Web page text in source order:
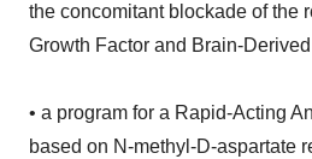
the concomitant blockade of the
Growth Factor and Brain-
• a program for a Rapid-Acting
based on N-methyl-D-aspartate